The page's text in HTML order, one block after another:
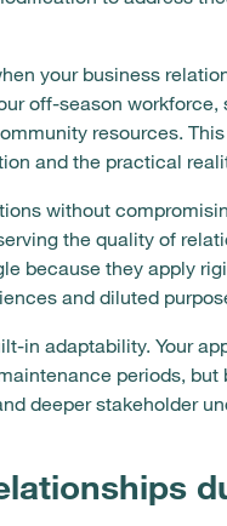
your business
off-season
resources.
and the practical
without
the quality of
because they apply
and diluted
in adaptability. Your
periods, but
deeper stakeholder